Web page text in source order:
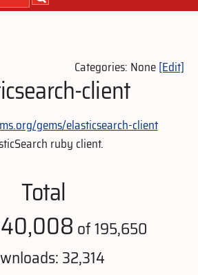
Categories: None[Edit]
client
gems/elasticsearch-client
ruby client.
Total
40,008 of 195,650
32,314